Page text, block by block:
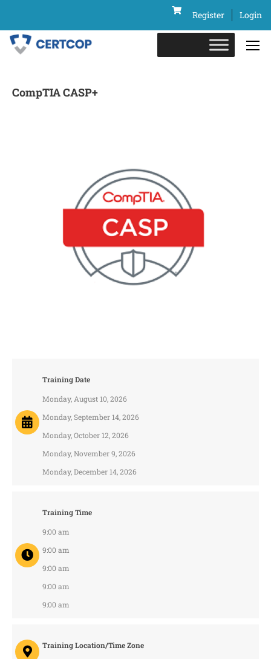
Register Login
CompTIA CASP+
Training Date
Monday, August 10, 2026
Monday, September 14, 2026
Monday, October 12, 2026
Monday, November 9, 2026
Monday, December 14, 2026
Training Time
9:00 am
9:00 am
9:00 am
9:00 am
9:00 am
Training Location/Time Zone